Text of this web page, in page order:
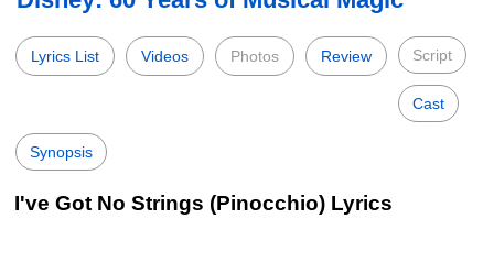
Lyrics List Videos Photos Review Script
Cast
Synopsis
I've Got No Strings (Pinocchio) Lyrics